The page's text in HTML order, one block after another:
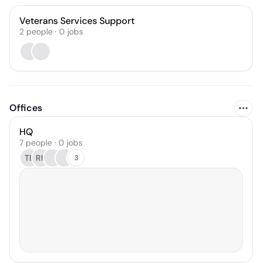
Veterans Services Support
2 people · 0 jobs
Offices
HQ
7 people · 0 jobs
TB RH 3